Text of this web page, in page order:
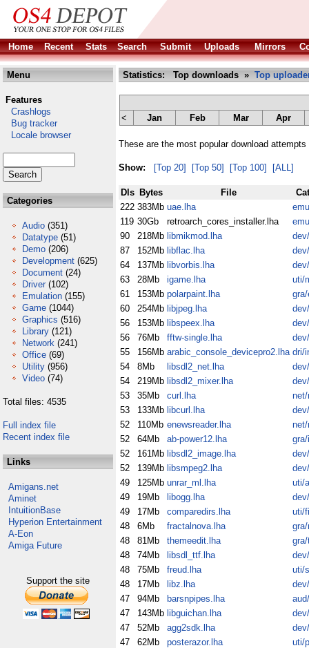
Home Recent Stats Search Submit Uploads Mirrors
Menu
Features
Crashlogs
Bug tracker
Locale browser
Categories
Audio (351)
Datatype (51)
Demo (206)
Development (625)
Document (24)
Driver (102)
Emulation (155)
Game (1044)
Graphics (516)
Library (121)
Network (241)
Office (69)
Utility (956)
Video (74)
Total files: 4535
Full index file
Recent index file
Links
Amigans.net
Aminet
IntuitionBase
Hyperion Entertainment
A-Eon
Amiga Future
Support the site
Statistics: Top downloads » Top
< Jan Feb Mar Apr
These are the most popular download
Show: [Top 20] [Top 50] [Top 100] [ALL]
Dls Bytes File
222 383Mb uae.lha
119 30Gb retroarch_cores_installer.lha
90
218Mb libmikmod.lha
87
152Mb libflac.lha
64
137Mb libvorbis.lha
63
28Mb igame.lha
uti/
61
153Mb polarpaint.lha
60
254Mb libjpeg.lha
56
153Mb libspeex.lha
56
76Mb fftw-single.lha
55
156Mb arabic_console_devicepro2.lha dri/
54
8Mb libsdl2_net.lha
54
219Mb libsdl2_mixer.lha
53
35Mb curl.lha
53
133Mb libcurl.lha
52
110Mb enewsreader.lha
net/
52
64Mb ab-power12.lha
52
161Mb libsdl2_image.lha
52
139Mb libsmpeg2.lha
49
125Mb unrar_ml.lha
uti/
49
19Mb libogg.lha
49
17Mb comparedirs.lha
uti/
48
6Mb fractalnova.lha
48
81Mb themeedit.lha
48
74Mb libsdl_ttf.lha
48
75Mb freud.lha
uti/
48
17Mb libz.lha
47
94Mb barsnpipes.lha
47
143Mb libguichan.lha
47
52Mb agg2sdk.lha
47
62Mb posterazor.lha
uti/